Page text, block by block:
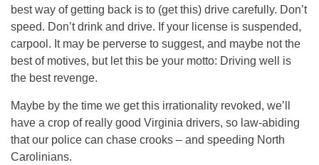
best way of getting back is to (get this) drive carefully. Don’t
speed. Don’t drink and drive. If your license is suspended,
carpool. It may be perverse to suggest, and maybe not the
best of motives, but let this be your motto: Driving well is
the best revenge.
Maybe by the time we get this irrationality revoked, we’ll
have a crop of really good Virginia drivers, so law-abiding
that our police can chase crooks – and speeding North
Carolinians.